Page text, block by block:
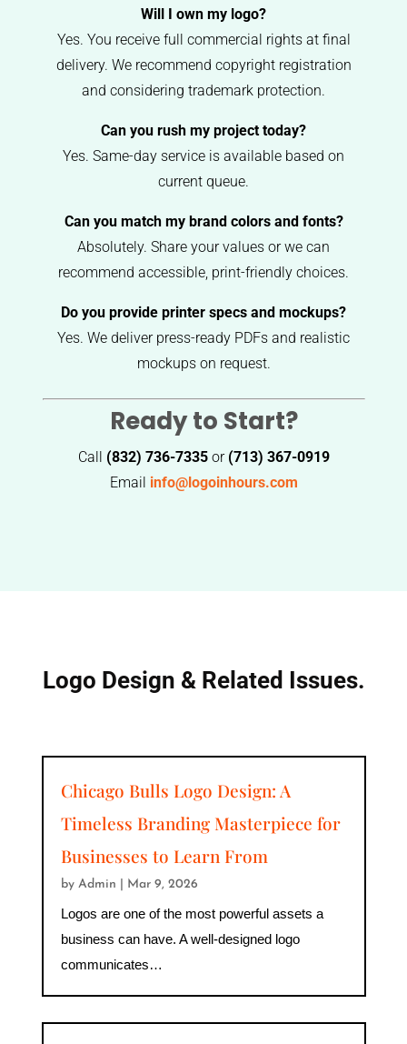
Will I own my logo?
Yes. You receive full commercial rights at final
delivery. We recommend copyright registration
and considering trademark protection.
Can you rush my project today?
Yes. Same-day service is available based on
current queue.
Can you match my brand colors and fonts?
Absolutely. Share your values or we can
recommend accessible, print-friendly choices.
Do you provide printer specs and mockups?
Yes. We deliver press-ready PDFs and realistic
mockups on request.
Ready to Start?
Call (832) 736-7335or (713) 367-0919
Email info@logoinhours.com
Logo Design & Related Issues.
Chicago Bulls Logo Design: A
Timeless Branding Masterpiece for
Businesses to Learn From
by Admin Mar 9, 2026
Logos are one of the most powerful assets a
business can have. A well-designed logo
communicates…